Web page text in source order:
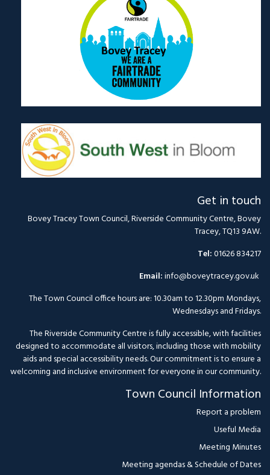
Get in touch
Bovey Tracey Town Council, Riverside Community Centre, Bovey
Tracey, TQ13 9AW.
Tel:01626 834217
Email:info@boveytracey.gov.uk
The Town Council office hours are: 10.30am to 12.30pm Mondays,
Wednesdays and Fridays.
The Riverside Community Centre is fully accessible, with facilities
designed to accommodate all visitors, including those with mobility
aids and special accessibility needs. Our commitment is to ensure a
welcoming and inclusive environment for everyone in our community.
Town Council Information
Report a problem
Useful Media
Meeting Minutes
Meeting agendas & Schedule of Dates